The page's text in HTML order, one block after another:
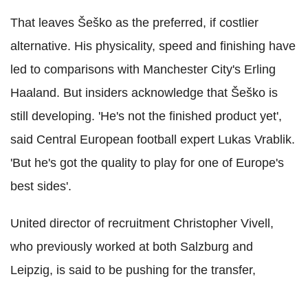
That leaves Šeško as the preferred, if costlier
alternative. His physicality, speed and finishing have
led to comparisons with Manchester City's Erling
Haaland. But insiders acknowledge that Šeško is
still developing. 'He's not the finished product yet',
said Central European football expert Lukas Vrablik.
'But he's got the quality to play for one of Europe's
best sides'.
United director of recruitment Christopher Vivell,
who previously worked at both Salzburg and
Leipzig, is said to be pushing for the transfer,